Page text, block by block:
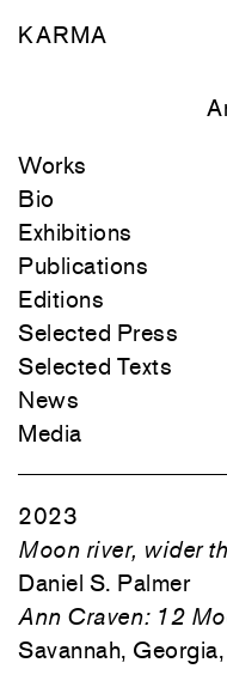
KARMA
Works
Bio
Exhibitions
Publications
Editions
Selected Press
Selected Texts
News
Media
2023
Moon river, wider
Daniel S. Palmer
Ann Craven: 12
Savannah,